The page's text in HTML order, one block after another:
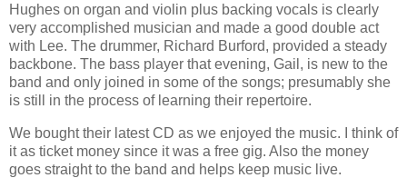
Hughes on organ and violin plus backing vocals is clearly
very accomplished musician and made a good double act
with Lee. The drummer, Richard Burford, provided a steady
backbone. The bass player that evening, Gail, is new to the
band and only joined in some of the songs; presumably she
is still in the process of learning their repertoire.
We bought their latest CD as we enjoyed the music. I think of
it as ticket money since it was a free gig. Also the money
goes straight to the band and helps keep music live.